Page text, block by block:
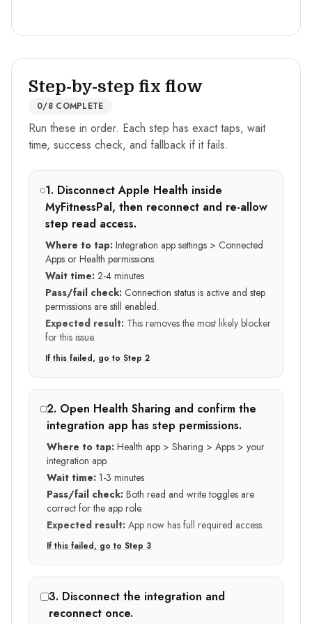
Step-by-step fix flow
0/8COMPLETE
Run these in order. Each step has exact taps, wait
time, success check, and fallback if it fails.
1. Disconnect Apple Health inside
MyFitnessPal, then reconnect and re-allow
step read access.
Where to tap: Integration app settings > Connected
Apps or Health permissions.
Wait time: 2-4 minutes
Pass/fail check: Connection status is active and step
permissions are still enabled.
Expected result: This removes the most likely blocker
for this issue.
If this failed, go to Step2
2. Open Health Sharing and confirm the
integration app has step permissions.
Where to tap: Health app > Sharing > Apps > your
integration app.
Wait time: 1-3 minutes
Pass/fail check: Both read and write toggles are
correct for the app role.
Expected result: App now has full required access.
If this failed, go to Step 3
3. Disconnect the integration and
reconnect once.